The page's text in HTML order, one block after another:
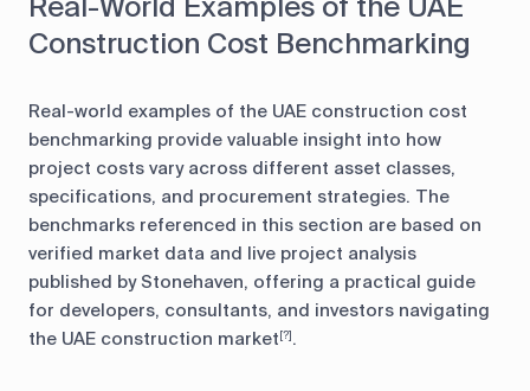
Construction Cost Benchmarking
Real-world examples of the UAE construction cost
benchmarking provide valuable insight into how
project costs vary across different asset classes,
specifications, and procurement strategies. The
benchmarks referenced in this section are based on
verified market data and live project analysis
published by Stonehaven, offering a practical guide
for developers, consultants, and investors navigating
the UAE construction market [?] .